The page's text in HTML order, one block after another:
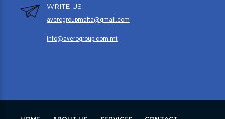
WRITE US
averogroupmalta@gmail.com
info@averogroup.com.mt